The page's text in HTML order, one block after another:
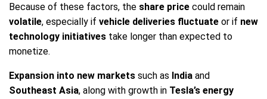
Because of these factors, the share price could remain
volatile, especially if vehicle deliveries fluctuate or if new
technology initiatives take longer than expected to
monetize.
Expansion into new markets such as India and
Southeast Asia, along with growth in Tesla’s energy